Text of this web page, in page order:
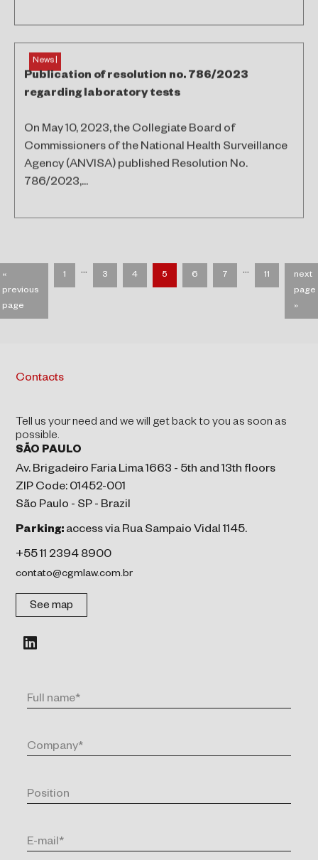
News |
Publication of resolution no. 786/2023
regarding laboratory tests
On May 10, 2023, the Collegiate Board of
Commissioners of the National Health Surveillance
Agency (ANVISA) published Resolution No.
786/2023,...
«
previous
page
1 … 3 4 5 6 7 … 11
next
page
»
Contacts
Tell us your need and we will get back to you as soon as
possible.
SÃO PAULO
Av. Brigadeiro Faria Lima 1663 - 5th and 13th floors
ZIP Code: 01452-001
São Paulo - SP - Brazil
Parking: access via Rua Sampaio Vidal 1145.
+55 11 2394 8900
contato@cgmlaw.com.br
See map